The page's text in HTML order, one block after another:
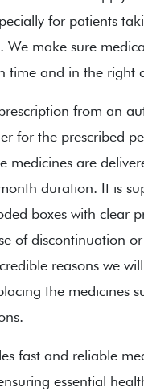
for patients
We make sure
time and in the right
from an
for the prescribed
medicines are
duration. It is
boxes with clear
of discontinuation
reasons we
the medicines
fast and reliable
essential